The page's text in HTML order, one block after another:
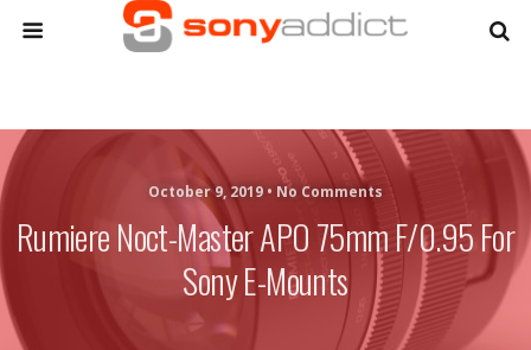
October 9, 2019 • No Comments
Rumiere Noct-Master APO 75mm F/0.95 For
Sony E-Mounts